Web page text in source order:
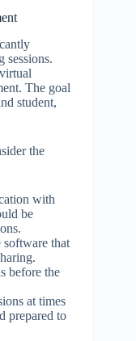
sessions.
The goal
student,
the
with
be
that
before the
at times
prepared to